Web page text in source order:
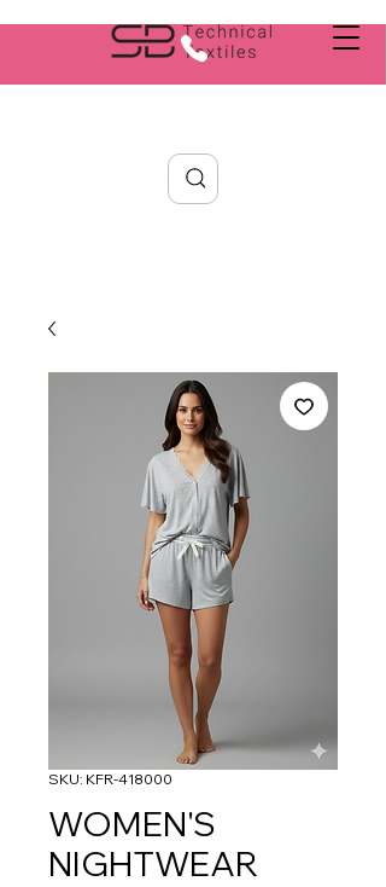
SKU: KFR-418000
WOMEN'S
NIGHTWEAR